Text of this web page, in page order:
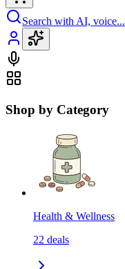
Search with AI, voice...
Shop by Category
Health & Wellness
22 deals